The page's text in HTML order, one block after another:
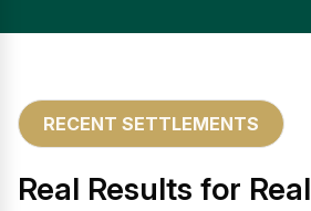
RECENT SETTLEMENTS
Real Results for Real